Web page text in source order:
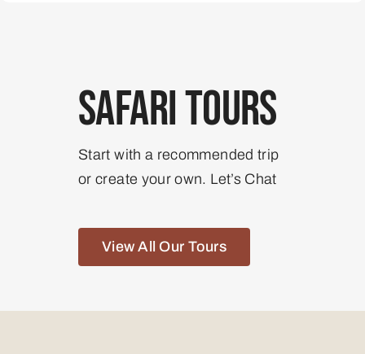
Safari Tours
Start with a recommended trip
or create your own. Let’s Chat
View All Our Tours